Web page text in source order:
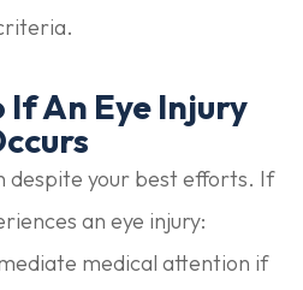
If An Eye Injury
despite your best efforts. If
an eye injury:
medical attention if